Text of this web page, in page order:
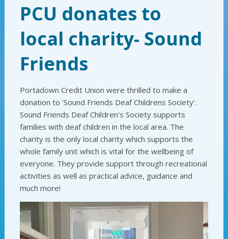
PCU donates to
local charity- Sound
Friends
Portadown Credit Union were thrilled to make a
donation to 'Sound Friends Deaf Childrens Society'.
Sound Friends Deaf Children’s Society supports
families with deaf children in the local area. The
charity is the only local charity which supports the
whole family unit which is vital for the wellbeing of
everyone. They provide support through recreational
activities as well as practical advice, guidance and
much more!